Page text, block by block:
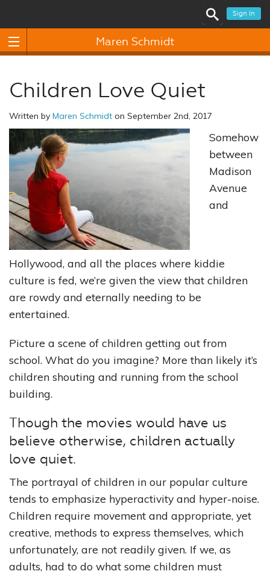
Sign In
Maren Schmidt
Children Love Quiet
Written by Maren Schmidt on September 2nd, 2017
Somehow
between
Madison
Avenue
and
Hollywood, and all the places where kiddie
culture is fed, we’re given the view that children
are rowdy and eternally needing to be
entertained.
Picture a scene of children getting out from
school. What do you imagine? More than likely it’s
children shouting and running from the school
building.
Though the movies would have us
believe otherwise, children actually
love quiet.
The portrayal of children in our popular culture
tends to emphasize hyperactivity and hyper-noise.
Children require movement and appropriate, yet
creative, methods to express themselves, which
unfortunately, are not readily given. If we, as
adults, had to do what some children must